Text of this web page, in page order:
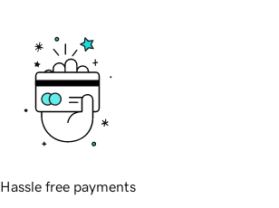
Hassle free payments